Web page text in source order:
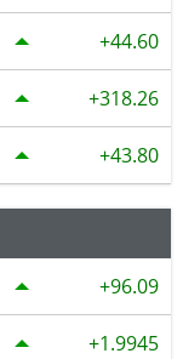
44.60
318.26
43.80
96.09
1.9945